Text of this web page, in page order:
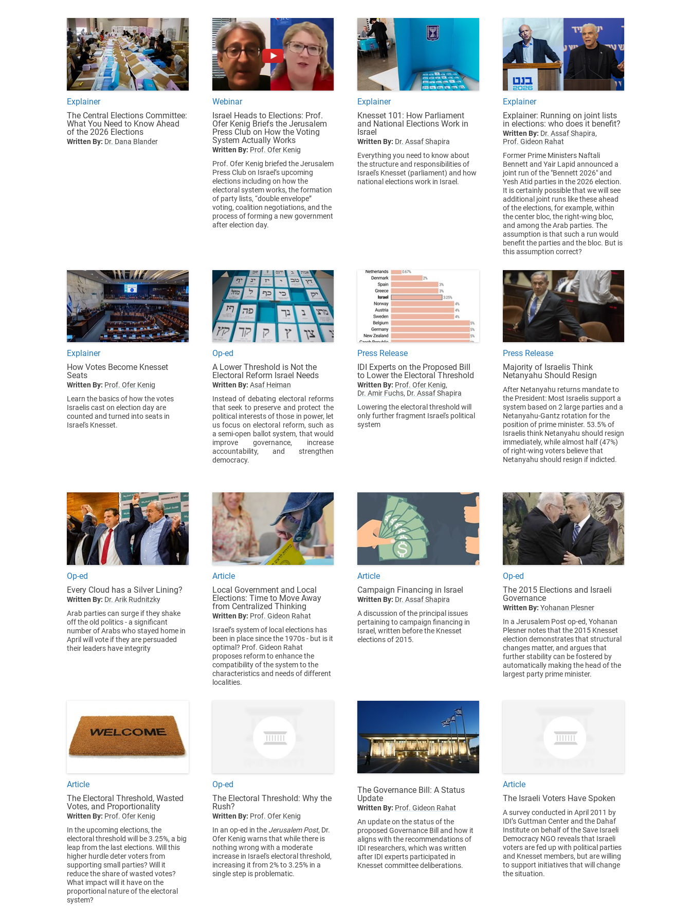
Explainer
The Central Elections Committee:
What You Need to Know Ahead
of the 2026 Elections
Written By: Dr. Dana Blander
Webinar
Israel Heads to Elections: Prof.
Ofer Kenig Briefs the Jerusalem
Press Club on How the Voting
System Actually Works
Written By: Prof. Ofer Kenig
Prof. Ofer Kenig briefed the Jerusalem
Press Club on Israel’s upcoming
elections including on how the
electoral system works, the formation
of party lists, “double envelope”
voting, coalition negotiations, and the
process of forming a new government
after election day.
Explainer
Knesset 101: How Parliament
and National Elections Work in
Israel
Written By: Dr. Assaf Shapira
Everything you need to know about
the structure and responsibilities of
Israel's Knesset (parliament) and how
national elections work in Israel.
Explainer
Explainer: Running on joint lists
in elections: who does it benefit?
Written By: Dr. Assaf Shapira,
Prof. Gideon Rahat
Former Prime Ministers Naftali
Bennett and Yair Lapid announced a
joint run of the "Bennett 2026" and
Yesh Atid parties in the 2026 election.
It is certainly possible that we will see
additional joint runs like these ahead
of the elections, for example, within
the center bloc, the right-wing bloc,
and among the Arab parties. The
assumption is that such a run would
benefit the parties and the bloc. But is
this assumption correct?
Explainer
How Votes Become Knesset
Seats
Written By: Prof. Ofer Kenig
Learn the basics of how the votes
Israelis cast on election day are
counted and turned into seats in
Israel's Knesset.
Op-ed
A Lower Threshold is Not the
Electoral Reform Israel Needs
Written By: Asaf Heiman
Instead of debating electoral reforms
that seek to preserve and protect the
political interests of those in power, let
us focus on electoral reform, such as
a semi-open ballot system, that would
improve governance, increase
accountability, and strengthen
democracy.
Press Release
IDI Experts on the Proposed Bill
to Lower the Electoral Threshold
Written By: Prof. Ofer Kenig,
Dr. Amir Fuchs, Dr. Assaf Shapira
Lowering the electoral threshold will
only further fragment Israel's political
system
Press Release
Majority of Israelis Think
Netanyahu Should Resign
After Netanyahu returns mandate to
the President: Most Israelis support a
system based on 2 large parties and a
Netanyahu-Gantz rotation for the
position of prime minister. 53.5% of
Israelis think Netanyahu should resign
immediately, while almost half (47%)
of right-wing voters believe that
Netanyahu should resign if indicted.
Op-ed
Every Cloud has a Silver Lining?
Written By: Dr. Arik Rudnitzky
Arab parties can surge if they shake
off the old politics - a significant
number of Arabs who stayed home in
April will vote if they are persuaded
their leaders have integrity
Article
Local Government and Local
Elections: Time to Move Away
from Centralized Thinking
Written By: Prof. Gideon Rahat
Israel’s system of local elections has
been in place since the 1970s - but is it
optimal? Prof. Gideon Rahat
proposes reform to enhance the
compatibility of the system to the
characteristics and needs of different
localities.
Article
Campaign Financing in Israel
Written By: Dr. Assaf Shapira
A discussion of the principal issues
pertaining to campaign financing in
Israel, written before the Knesset
elections of 2015.
Op-ed
The 2015 Elections and Israeli
Governance
Written By: Yohanan Plesner
In a Jerusalem Post op-ed, Yohanan
Plesner notes that the 2015 Knesset
election demonstrates that structural
changes matter, and argues that
further stability can be fostered by
automatically making the head of the
largest party prime minister.
Article
The Electoral Threshold, Wasted
Votes, and Proportionality
Written By: Prof. Ofer Kenig
In the upcoming elections, the
electoral threshold will be 3.25%, a big
leap from the last elections. Will this
higher hurdle deter voters from
supporting small parties? Will it
reduce the share of wasted votes?
What impact will it have on the
proportional nature of the electoral
system?
Op-ed
The Electoral Threshold: Why the
Rush?
Written By: Prof. Ofer Kenig
In an op-ed in the Jerusalem Post, Dr.
Ofer Kenig warns that while there is
nothing wrong with a moderate
increase in Israel's electoral threshold,
increasing it from 2% to 3.25% in a
single step is problematic.
The Governance Bill: A Status
Update
Written By: Prof. Gideon Rahat
An update on the status of the
proposed Governance Bill and how it
aligns with the recommendations of
IDI researchers, which was written
after IDI experts participated in
Knesset committee deliberations.
Article
The Israeli Voters Have Spoken
A survey conducted in April 2011 by
IDI’s Guttman Center and the Dahaf
Institute on behalf of the Save Israeli
Democracy NGO reveals that Israeli
voters are fed up with political parties
and Knesset members, but are willing
to support initiatives that will change
the situation.